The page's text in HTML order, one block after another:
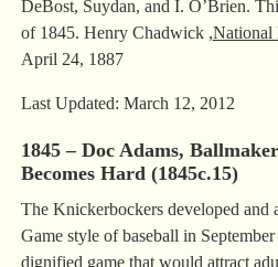
DeBost, Suydan, and I. O’Brien.
of 1845. Henry Chadwick ,National
April 24, 1887
Last Updated: March 12, 2012
1845 – Doc Adams,
Becomes Hard (1845c.15)
The Knickerbockers developed and
Game style of baseball in
dignified game that would attract